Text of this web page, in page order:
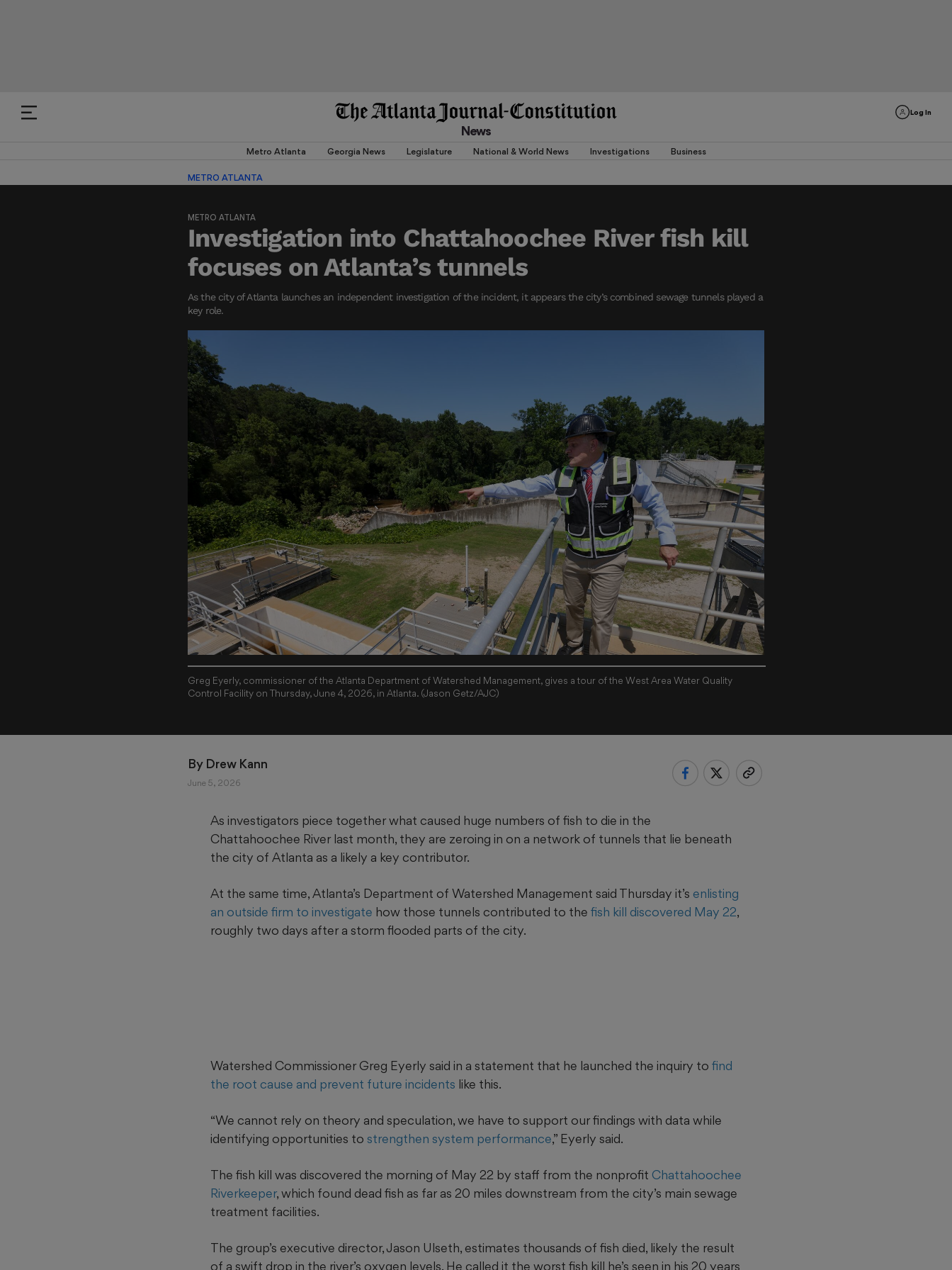
Log In
News
Metro Atlanta Georgia News Legislature National & World News Investigations Business
METRO ATLANTA
METRO ATLANTA
Investigation into Chattahoochee River fish kill
focuses on Atlanta’s tunnels
As the city of Atlanta launches an independent investigation of the incident, it appears the city’s combined sewage tunnels played a
key role.
Greg Eyerly, commissioner of the Atlanta Department of Watershed Management, gives a tour of the West Area Water Quality
Control Facility on Thursday, June 4, 2026, in Atlanta. (Jason Getz/AJC)
By Drew Kann
June 5, 2026
As investigators piece together what caused huge numbers of fish to die in the
Chattahoochee River last month, they are zeroing in on a network of tunnels that lie beneath
the city of Atlanta as a likely a key contributor.
At the same time, Atlanta’s Department of Watershed Management said Thursday it’s enlisting
an outside firm to investigate how those tunnels contributed to the fish kill discovered May 22,
roughly two days after a storm flooded parts of the city.
Watershed Commissioner Greg Eyerly said in a statement that he launched the inquiry to find
the root cause and prevent future incidents like this.
“We cannot rely on theory and speculation, we have to support our findings with data while
identifying opportunities to strengthen system performance,” Eyerly said.
The fish kill was discovered the morning of May 22 by staff from the nonprofit Chattahoochee
Riverkeeper, which found dead fish as far as 20 miles downstream from the city’s main sewage
treatment facilities.
The group’s executive director, Jason Ulseth, estimates thousands of fish died, likely the result
of a swift drop in the river’s oxygen levels. He called it the worst fish kill he’s seen in his 20 years